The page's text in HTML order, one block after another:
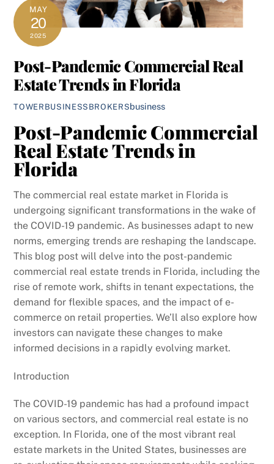
MAY
20
2025
Post-Pandemic Commercial Real
Estate Trends in Florida
TOWERBUSINESSBROKERSbusiness
Post-Pandemic Commercial
Real Estate Trends in
Florida
The commercial real estate market in Florida is
undergoing significant transformations in the wake of
the COVID-19 pandemic. As businesses adapt to new
norms, emerging trends are reshaping the landscape.
This blog post will delve into the post-pandemic
commercial real estate trends in Florida, including the
rise of remote work, shifts in tenant expectations, the
demand for flexible spaces, and the impact of e-
commerce on retail properties. We’ll also explore how
investors can navigate these changes to make
informed decisions in a rapidly evolving market.
Introduction
The COVID-19 pandemic has had a profound impact
on various sectors, and commercial real estate is no
exception. In Florida, one of the most vibrant real
estate markets in the United States, businesses are